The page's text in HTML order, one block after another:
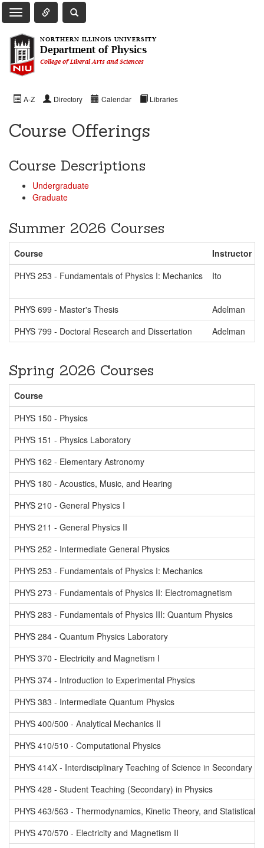
Toggle Main Navigation
Toggle Quick Links Navigation
Toggle NIU Site Search
NORTHERN ILLINOIS UNIVERSITY
Department of Physics
College of Liberal Arts and Sciences
A-Z Directory Calendar Libraries
Course Offerings
Course Descriptions
Undergraduate
Graduate
Summer 2026 Courses
Course Instructor
PHYS 253 - Fundamentals of Physics I: Mechanics
Ito
PHYS 699 - Master's Thesis
Adelman
PHYS 799 - Doctoral Research and Dissertation
Adelman
Spring 2026 Courses
Course
PHYS 150 - Physics
PHYS 151 - Physics Laboratory
PHYS 162 - Elementary Astronomy
PHYS 180 - Acoustics, Music, and Hearing
PHYS 210 - General Physics I
PHYS 211 - General Physics II
PHYS 252 - Intermediate General Physics
PHYS 253 - Fundamentals of Physics I: Mechanics
PHYS 273 - Fundamentals of Physics II: Electromagnetism
PHYS 283 - Fundamentals of Physics III: Quantum Physics
PHYS 284 - Quantum Physics Laboratory
PHYS 370 - Electricity and Magnetism I
PHYS 374 - Introduction to Experimental Physics
PHYS 383 - Intermediate Quantum Physics
PHYS 400/500 - Analytical Mechanics II
PHYS 410/510 - Computational Physics
PHYS 414X - Interdisciplinary Teaching of Science in Secondary
PHYS 428 - Student Teaching (Secondary) in Physics
PHYS 463/563 - Thermodynamics, Kinetic Theory, and Statistical
PHYS 470/570 - Electricity and Magnetism II